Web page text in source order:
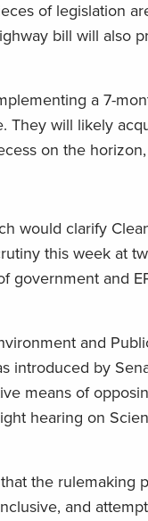
of legislation
bill will also
a 7-
They will likely
on the
would clarify
this week at
government and
and
introduced by
means of
hearing on
the rulemaking
and